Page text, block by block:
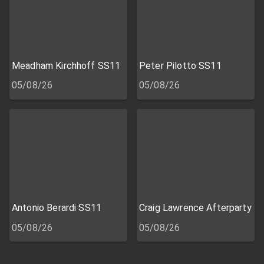
Meadham Kirchhoff SS11
05/08/26
Peter Pilotto SS11
05/08/26
Antonio Berardi SS11
05/08/26
Craig Lawrence Afterparty
05/08/26